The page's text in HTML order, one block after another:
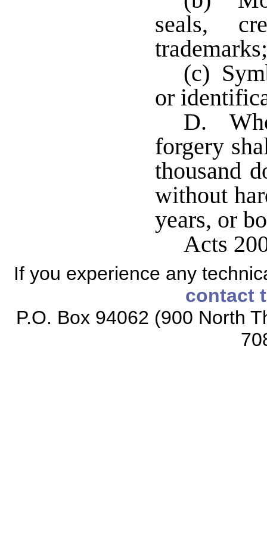
seals,
(c)
or
D.
forgery
thousand
without
years, or
Acts
If you experience any
contact
P.O. Box 94062 (900 North